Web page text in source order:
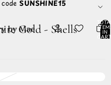
SUNSHINE15
IN
0
Gold - Shells